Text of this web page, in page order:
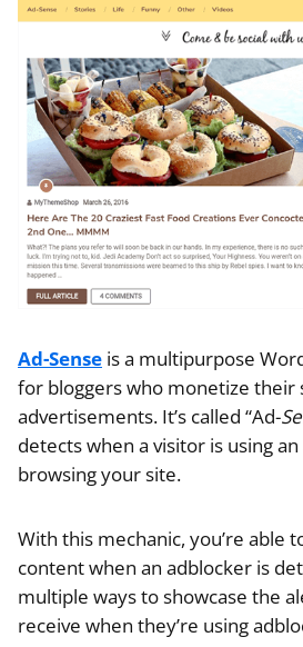
Ad-Sense is a multipurpose
for bloggers who monetize their
advertisements. It’s called “Ad-
detects when a visitor is using
browsing your site.
With this mechanic, you’re able
content when an adblocker is
multiple ways to showcase the
receive when they’re using